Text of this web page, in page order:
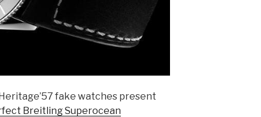
fake watches present
Breitling Superocean